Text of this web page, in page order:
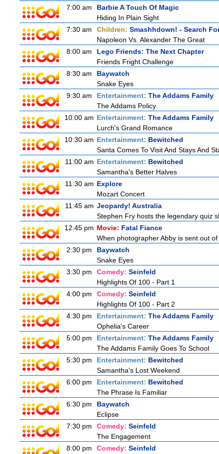
7:00 am
Barbie A Touch Of Magic
Hiding In Plain Sight
7:30 am
Children: Smashhdown! - Search
Napoleon Vs. Alexander The Great
8:00 am
Lego Friends: The Next Chapter
Friends Fright Challenge
8:30 am
Baywatch
Snake Eyes
9:30 am
Entertainment: The Addams Family
The Addams Policy
10:00 am Entertainment: The Addams Family
Lurch's Grand Romance
10:30 am Entertainment: Bewitched
Santa Comes To Visit And Stays And
11:00 am Entertainment: Bewitched
Samantha's Better Halves
11:30 am Explore
Mozart Concert
11:45 am Jeopardy! Australia
Stephen Fry hosts the legendary quiz
12:45 pm Movie: Fatal Fiance
When photographer Abby is sent out
2:30 pm
Baywatch
Snake Eyes
3:30 pm
Comedy: Seinfeld
Highlights Of 100 - Part 1
4:00 pm
Comedy: Seinfeld
Highlights Of 100 - Part 2
4:30 pm
Entertainment: The Addams Family
Ophelia's Career
5:00 pm
Entertainment: The Addams Family
The Addams Family Goes To School
5:30 pm
Entertainment: Bewitched
Samantha's Lost Weekend
6:00 pm
Entertainment: Bewitched
The Phrase Is Familiar
6:30 pm
Baywatch
Eclipse
7:30 pm
Comedy: Seinfeld
The Engagement
8:00 pm
Comedy: Seinfeld